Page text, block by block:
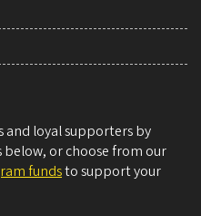
and loyal supporters by
below, or choose from our
fundsto support your